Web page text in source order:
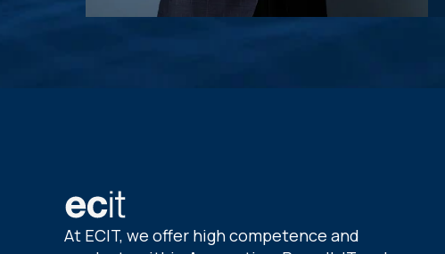
At ECIT, we offer high competence and